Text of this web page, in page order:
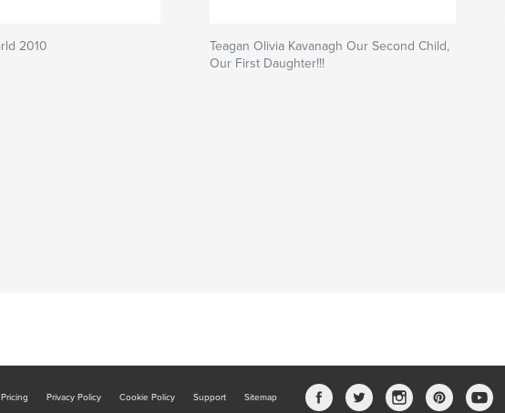
2010
Teagan Olivia Kavanagh Our Second Child,
Our First Daughter!!!
Pricing Privacy Policy Cookie Policy Support Sitemap